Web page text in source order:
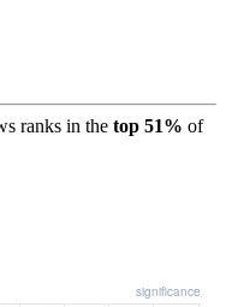
ranks in the top 51% of